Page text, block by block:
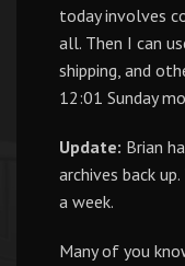
today involves
all. Then I can
shipping, and
12:01 Sunday
Update: Brian
archives back
a week.
Many of you